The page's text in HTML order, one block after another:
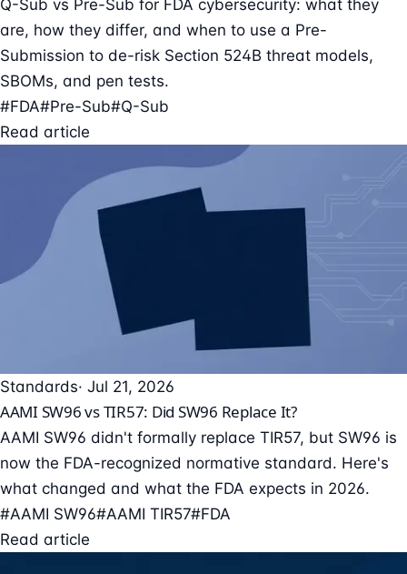
Q-Sub vs Pre-Sub for FDA cybersecurity: what they
are, how they differ, and when to use a Pre-
Submission to de-risk Section 524B threat models,
SBOMs, and pen tests.
#FDA#Pre-Sub#Q-Sub
Read article
Standards· Jul 21, 2026
AAMI SW96 vs TIR57: Did SW96 Replace It?
AAMI SW96 didn't formally replace TIR57, but SW96 is
now the FDA-recognized normative standard. Here's
what changed and what the FDA expects in 2026.
#AAMI SW96#AAMI TIR57#FDA
Read article